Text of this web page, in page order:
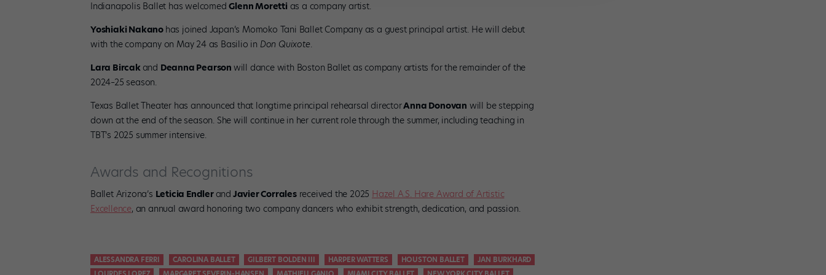
Indianapolis Ballet has welcomedGlenn Moretti as a company artist.
Yoshiaki Nakano has joined Japan’s Momoko Tani Ballet Company as a guest principal artist. He will debut
with the company on May 24 as Basilio in Don Quixote.
Lara Bircak and Deanna Pearson will dance with Boston Ballet as company artists for the remainder of the
2024–25 season.
Texas Ballet Theater has announced that longtime principal rehearsal directorAnna Donovan will be stepping
down at the end of the season. She will continue in her current role through the summer, including teaching in
TBT’s 2025 summer intensive.
Awards and Recognitions
Ballet Arizona’s Leticia Endler and Javier Corralesreceived the 2025 Hazel A.S. Hare Award of Artistic
Excellence, an annual award honoring two company dancers who exhibit strength, dedication, and passion.
ALESSANDRA FERRI CAROLINA BALLET GILBERT BOLDEN III HARPER WATTERS HOUSTON BALLET
JAN BURKHARD